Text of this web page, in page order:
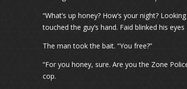
“What’s up honey? How’s your night?
touched the guy’s hand. Faid blinked his
The man took the bait. “You free?”
“For you honey, sure. Are you the Zone
cop.